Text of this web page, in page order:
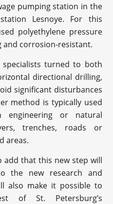
pumping station in the
Lesnoye. For this
polyethylene pressure
and corrosion-resistant.
turned to both
directional drilling,
significant disturbances
method is typically used
or natural
trenches, roads or
areas.
add that this new step will
the new research and
also make it possible to
of St. Petersburg’s